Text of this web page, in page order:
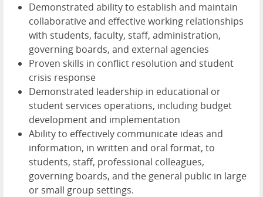
Demonstrated ability to establish and maintain
collaborative and effective working relationships
with students, faculty, staff, administration,
governing boards, and external agencies
Proven skills in conflict resolution and student
crisis response
Demonstrated leadership in educational or
student services operations, including budget
development and implementation
Ability to effectively communicate ideas and
information, in written and oral format, to
students, staff, professional colleagues,
governing boards, and the general public in large
or small group settings.